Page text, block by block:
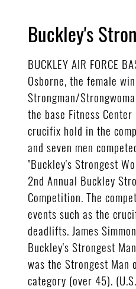
Buckley's
BUCKLEY AIR FORCE
Osborne, the female
Strongman/
the base Fitness
crucifix hold in the
and seven men
"Buckley's Strongest
2nd Annual Buckley
Competition. The
events such as the
deadlifts. James
Buckley's Strongest
was the Strongest Man
category (over 45).